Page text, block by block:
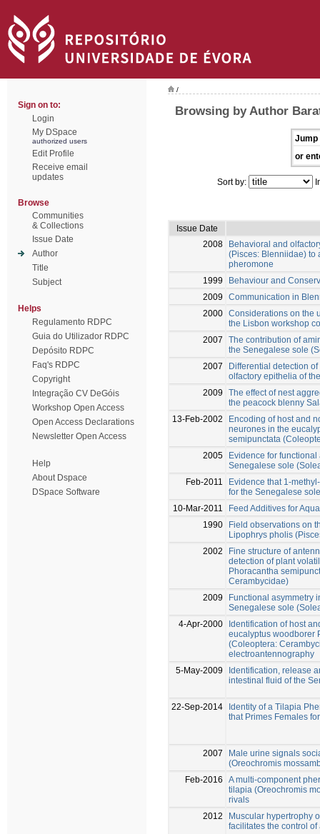
Sign on to:
Login
My DSpace
authorized users
Edit Profile
Receive email
updates
Browse
Communities
& Collections
Issue Date
Author
Title
Subject
Helps
Regulamento RDPC
Guia do Utilizador RDPC
Depósito RDPC
Faq's RDPC
Copyright
Integração CV DeGóis
Workshop Open Access
Open Access Declarations
Newsletter Open Access
Help
About Dspace
DSpace Software
/
Browsing by Author
Jump
or
Sort by:
Issue Date
2008
Behavioral and
(Pisces: Blenniidae) to
pheromone
1999
Behaviour and
2009
Communication in
2000 Considerations on the
the Lisbon workshop
2007
The contribution of
the Senegalese sole
2007
Differential detection
olfactory epithelia of
2009
The effect of nest
the peacock blenny
13-Feb-2002
Encoding of host and
neurones in the
semipunctata
2005
Evidence for functional
Senegalese sole
Feb-2011
Evidence that 1-
for the Senegalese
10-Mar-2011
Feed Additives for
1990
Field observations on
Lipophrys pholis
2002
Fine structure of
detection of plant
Phoracantha
Cerambycidae)
2009
Functional asymmetry
Senegalese sole
4-Apr-2000
Identification of host
eucalyptus woodborer
(Coleoptera:
electroantennography
5-May-2009
Identification, release
intestinal fluid of the
22-Sep-2014
Identity of a Tilapia
that Primes Females
2007
Male urine signals
(Oreochromis
Feb-2016
A multi-component
tilapia (Oreochromis
rivals
2012
Muscular hypertrophy
facilitates the control